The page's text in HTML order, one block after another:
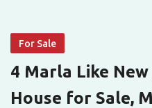
New
Double
Storey
For Sale
4 Marla Like
House for Sale,